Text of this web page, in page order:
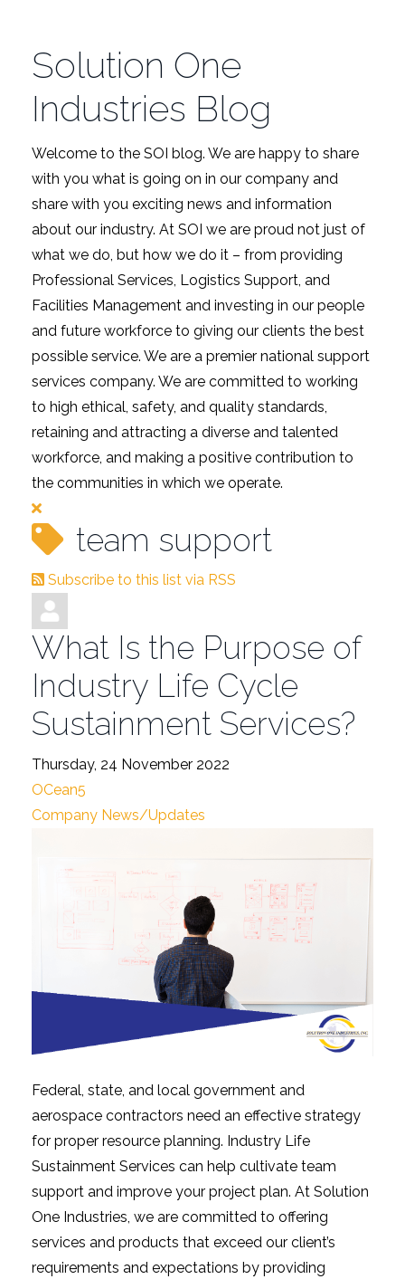
Solution One
Industries Blog
Welcome to the SOI blog. We are happy to share
with you what is going on in our company and
share with you exciting news and information
about our industry. At SOI we are proud not just of
what we do, but how we do it – from providing
Professional Services, Logistics Support, and
Facilities Management and investing in our people
and future workforce to giving our clients the best
possible service. We are a premier national support
services company. We are committed to working
to high ethical, safety, and quality standards,
retaining and attracting a diverse and talented
workforce, and making a positive contribution to
the communities in which we operate.
team support
Subscribe to this list via RSS
What Is the Purpose of
Industry Life Cycle
Sustainment Services?
Thursday, 24 November 2022
OCean5
Company News/Updates
Federal, state, and local government and
aerospace contractors need an effective strategy
for proper resource planning. Industry Life
Sustainment Services can help cultivate team
support and improve your project plan. At Solution
One Industries, we are committed to offering
services and products that exceed our client’s
requirements and expectations by providing